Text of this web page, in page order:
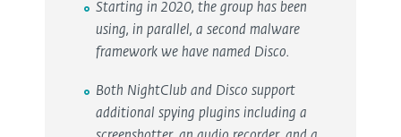
Starting in 2020, the group has been
using, in parallel, a second malware
framework we have named Disco.
Both NightClub and Disco support
additional spying plugins including a